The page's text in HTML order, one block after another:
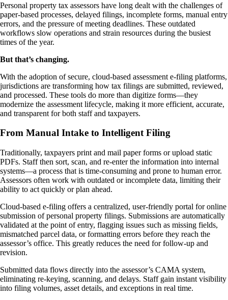
Personal property tax assessors have long dealt with the challenges of
paper-based processes, delayed filings, incomplete forms, manual entry
errors, and the pressure of meeting deadlines. These outdated
workflows slow operations and strain resources during the busiest
times of the year.
But that’s changing.
With the adoption of secure, cloud-based assessment e-filing platforms,
jurisdictions are transforming how tax filings are submitted, reviewed,
and processed. These tools do more than digitize forms—they
modernize the assessment lifecycle, making it more efficient, accurate,
and transparent for both staff and taxpayers.
From Manual Intake to Intelligent Filing
Traditionally, taxpayers print and mail paper forms or upload static
PDFs. Staff then sort, scan, and re-enter the information into internal
systems—a process that is time-consuming and prone to human error.
Assessors often work with outdated or incomplete data, limiting their
ability to act quickly or plan ahead.
Cloud-based e-filing offers a centralized, user-friendly portal for online
submission of personal property filings. Submissions are automatically
validated at the point of entry, flagging issues such as missing fields,
mismatched parcel data, or formatting errors before they reach the
assessor’s office. This greatly reduces the need for follow-up and
revision.
Submitted data flows directly into the assessor’s CAMA system,
eliminating re-keying, scanning, and delays. Staff gain instant visibility
into filing volumes, asset details, and exceptions in real time.